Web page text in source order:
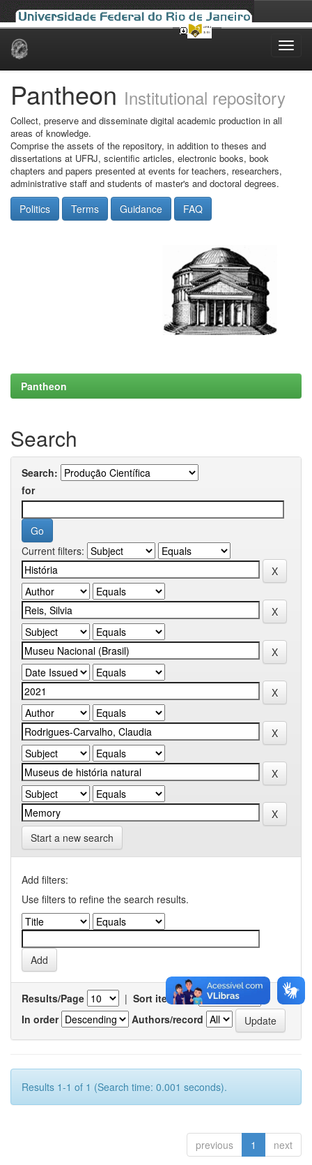
Skip
Pantheon Institutional repository
Collect, preserve and disseminate digital academic production in all
areas of knowledge.
Comprise the assets of the repository, in addition to theses and
dissertations at UFRJ, scientific articles, electronic books, book
chapters and papers presented at events for teachers, researchers,
administrative staff and students of master's and doctoral degrees.
Politics Terms Guidance FAQ
Pantheon
Search
Search:
for
Current filters:
Start a new search
Add filters:
Use filters to refine the search results.
Results/Page | Sort items by
In order
Authors/record
Results 1-1 of 1 (Search time: 0.001 seconds).
previous 1 next